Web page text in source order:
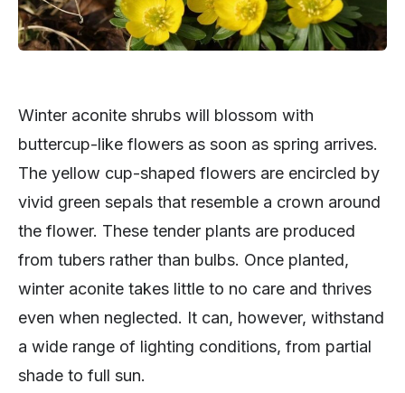
Winter aconite shrubs will blossom with
buttercup-like flowers as soon as spring arrives.
The yellow cup-shaped flowers are encircled by
vivid green sepals that resemble a crown around
the flower. These tender plants are produced
from tubers rather than bulbs. Once planted,
winter aconite takes little to no care and thrives
even when neglected. It can, however, withstand
a wide range of lighting conditions, from partial
shade to full sun.